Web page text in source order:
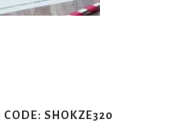
CODE: SHOKZE320